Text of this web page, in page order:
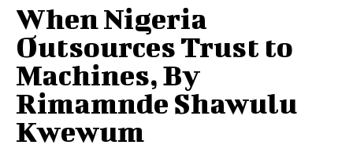
When Nigeria
Outsources Trust to
Machines, By
Rimamnde Shawulu
Kwewum